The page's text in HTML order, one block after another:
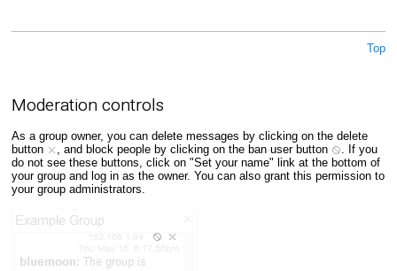
Top
Moderation controls
As a group owner, you can delete messages by clicking on the delete
button
, and block people by clicking on the ban user button
. If you
do not see these buttons, click on "Set your name" link at the bottom of
your group and log in as the owner. You can also grant this permission to
your group administrators.